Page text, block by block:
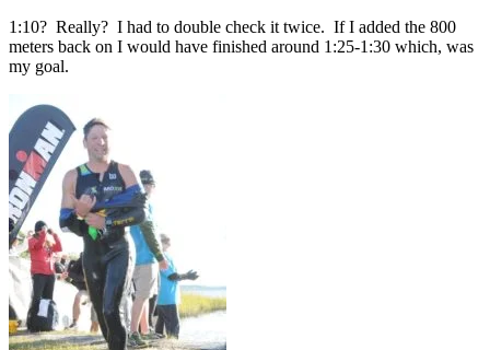
1:10? Really? I had to double check it twice. If I added the 800
meters back on I would have finished around 1:25-1:30 which, was
my goal.